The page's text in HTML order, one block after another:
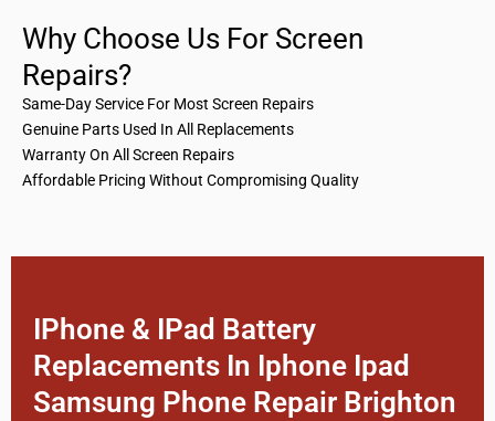
Why Choose Us For Screen
Repairs?
Same-Day Service For Most Screen Repairs
Genuine Parts Used In All Replacements
Warranty On All Screen Repairs
Affordable Pricing Without Compromising Quality
IPhone & IPad Battery
Replacements In Iphone Ipad
Samsung Phone Repair Brighton